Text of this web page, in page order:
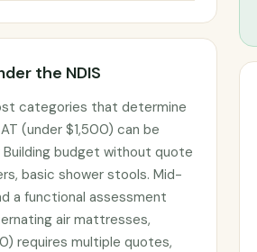
the NDIS
categories that determine
(under $1,500) can be
budget without quote
basic shower stools. Mid-
a functional assessment
air mattresses,
requires multiple quotes,